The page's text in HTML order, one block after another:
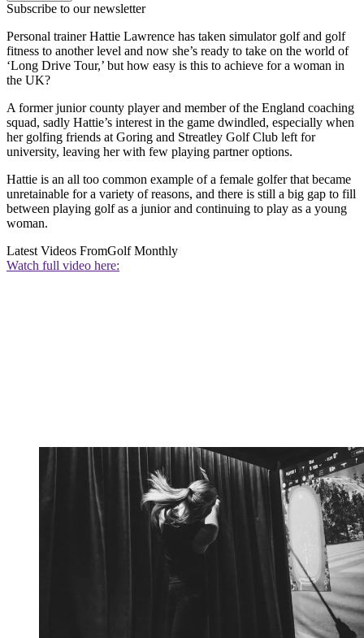
Subscribe to our newsletter
Personal trainer Hattie Lawrence has taken simulator golf and golf
fitness to another level and now she’s ready to take on the world of
‘Long Drive Tour,’ but how easy is this to achieve for a woman in
the UK?
A former junior county player and member of the England coaching
squad, sadly Hattie’s interest in the game dwindled, especially when
her golfing friends at Goring and Streatley Golf Club left for
university, leaving her with few playing partner options.
Hattie is an all too common example of a female golfer that became
unretainable for a variety of reasons, and there is still a big gap to fill
between playing golf as a junior and continuing to play as a young
woman.
Latest Videos FromGolf Monthly
Watch full video here: